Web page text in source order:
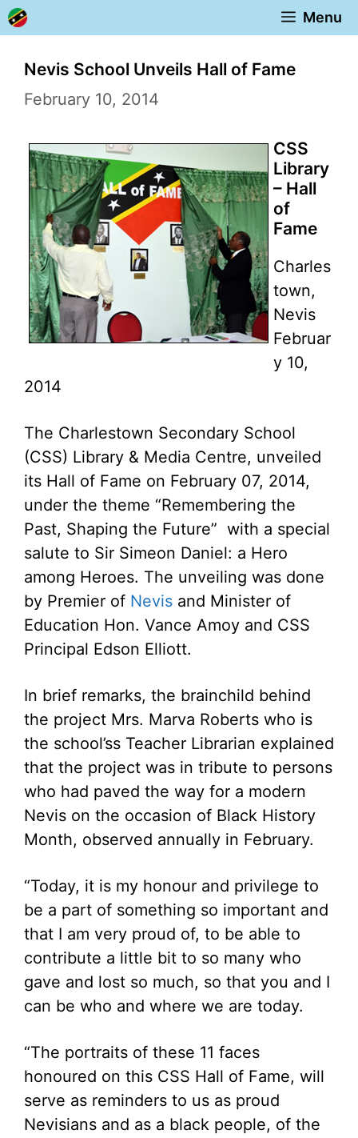
Skip
to
content
Menu
Nevis School Unveils Hall of Fame
February 10, 2014
CSS
Library
– Hall
of
Fame
Charles
town,
Nevis
Februar
y 10,
2014
The Charlestown Secondary School
(CSS) Library & Media Centre, unveiled
its Hall of Fame on February 07, 2014,
under the theme “Remembering the
Past, Shaping the Future” with a special
salute to Sir Simeon Daniel: a Hero
among Heroes. The unveiling was done
by Premier of Nevis and Minister of
Education Hon. Vance Amoy and CSS
Principal Edson Elliott.
In brief remarks, the brainchild behind
the project Mrs. Marva Roberts who is
the school’ss Teacher Librarian explained
that the project was in tribute to persons
who had paved the way for a modern
Nevis on the occasion of Black History
Month, observed annually in February.
“Today, it is my honour and privilege to
be a part of something so important and
that I am very proud of, to be able to
contribute a little bit to so many who
gave and lost so much, so that you and I
can be who and where we are today.
“The portraits of these 11 faces
honoured on this CSS Hall of Fame, will
serve as reminders to us as proud
Nevisians and as a black people, of the